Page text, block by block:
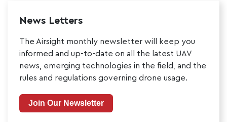
News Letters
The Airsight monthly newsletter will keep you
informed and up-to-date on all the latest UAV
news, emerging technologies in the field, and the
rules and regulations governing drone usage.
Join Our Newsletter